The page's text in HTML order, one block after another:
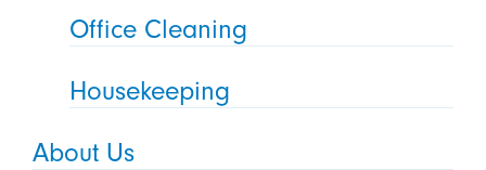
Office Cleaning
Housekeeping
About Us